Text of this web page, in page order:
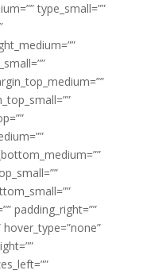
type_small=””
padding_right=””